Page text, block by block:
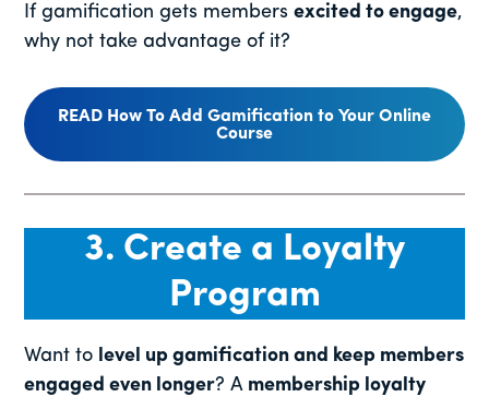
If gamification gets membersexcited to engage,
why not take advantage of it?
READ How To Add Gamification to Your Online
Course
3. Create a Loyalty
Program
Want to level up gamification and keep members
engaged even longer? A membership loyalty